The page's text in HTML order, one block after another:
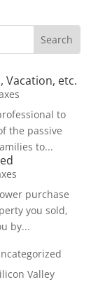
Vacation, etc.
to
the passive
to...
purchase
you sold,
by...
Valley